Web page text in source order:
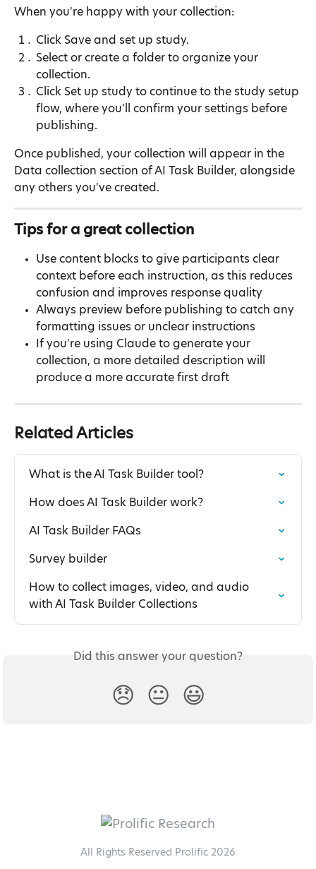
When you're happy with your collection:
Click Save and set up study.
Select or create a folder to organize your
collection.
Click Set up study to continue to the study setup
flow, where you'll confirm your settings before
publishing.
Once published, your collection will appear in the
Data collection section of AI Task Builder, alongside
any others you've created.
Tips for a great collection
Use content blocks to give participants clear
context before each instruction, as this reduces
confusion and improves response quality
Always preview before publishing to catch any
formatting issues or unclear instructions
If you're using Claude to generate your
collection, a more detailed description will
produce a more accurate first draft
Related Articles
What is the AI Task Builder tool?
How does AI Task Builder work?
AI Task Builder FAQs
Survey builder
How to collect images, video, and audio
with AI Task Builder Collections
Did this answer your question?
😞 😐 😃
All Rights Reserved Prolific 2026